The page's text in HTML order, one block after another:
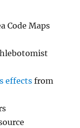
Code Maps
effects from